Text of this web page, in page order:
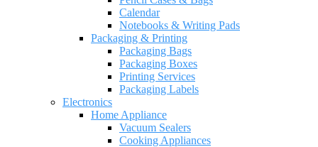
Calendar
Notebooks & Writing Pads
Packaging & Printing
Packaging Bags
Packaging Boxes
Printing Services
Packaging Labels
Electronics
Home Appliance
Vacuum Sealers
Cooking Appliances